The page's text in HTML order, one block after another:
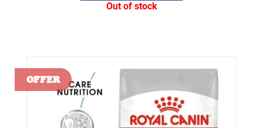
Out of stock